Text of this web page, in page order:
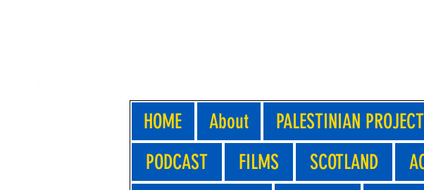
HOME About PALESTINIAN PROJECT
PODCAST
FILMS SCOTLAND